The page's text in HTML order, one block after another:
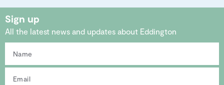
Sign up
All the latest news and updates about Eddington